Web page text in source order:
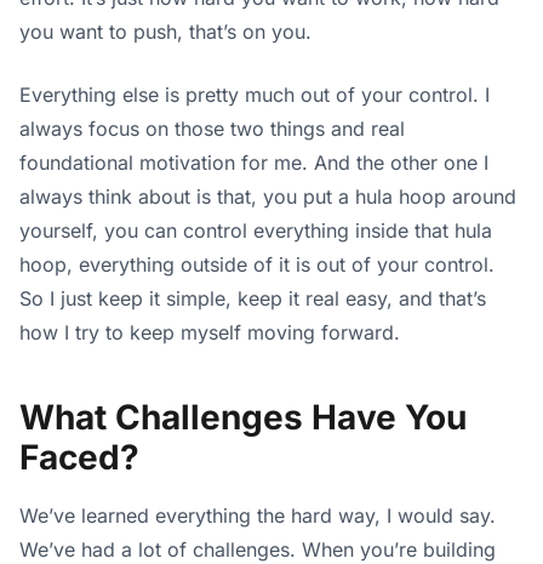
you want to push, that’s on you.
Everything else is pretty much out of your control. I
always focus on those two things and real
foundational motivation for me. And the other one I
always think about is that, you put a hula hoop around
yourself, you can control everything inside that hula
hoop, everything outside of it is out of your control.
So I just keep it simple, keep it real easy, and that’s
how I try to keep myself moving forward.
What Challenges Have You
Faced?
We’ve learned everything the hard way, I would say.
We’ve had a lot of challenges. When you’re building